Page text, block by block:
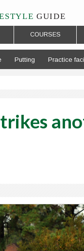
GUIDE
COURSES
Putting Practice